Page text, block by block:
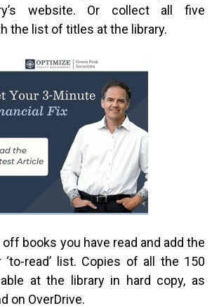
website. Or collect all five
the list of titles at the library.
books you have read and add the
read’ list. Copies of all the 150
at the library in hard copy, as
on OverDrive.